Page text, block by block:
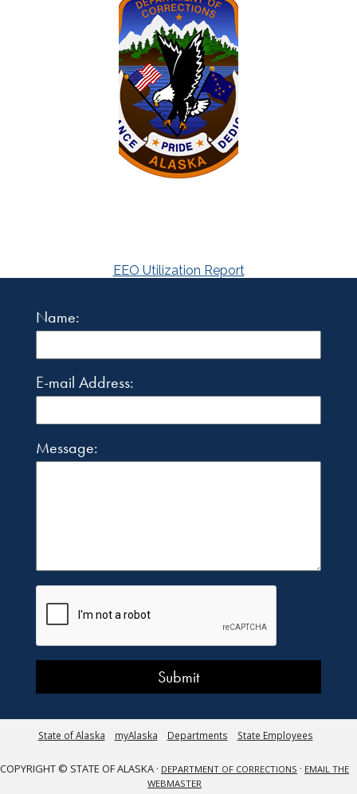
EEO Utilization Report
Name:
E-mail Address:
Message:
State of Alaska myAlaska Departments State Employees
COPYRIGHT © STATE OF ALASKA · DEPARTMENT OF CORRECTIONS · EMAIL THE
WEBMASTER